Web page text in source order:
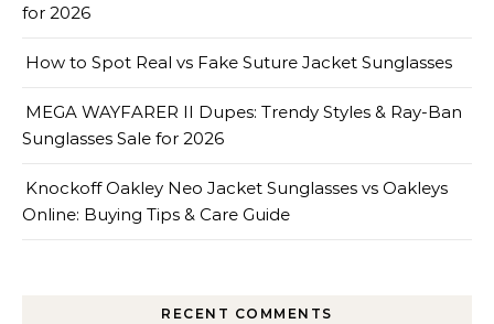
for 2026
How to Spot Real vs Fake Suture Jacket Sunglasses
MEGA WAYFARER II Dupes: Trendy Styles & Ray-Ban
Sunglasses Sale for 2026
Knockoff Oakley Neo Jacket Sunglasses vs Oakleys
Online: Buying Tips & Care Guide
RECENT COMMENTS